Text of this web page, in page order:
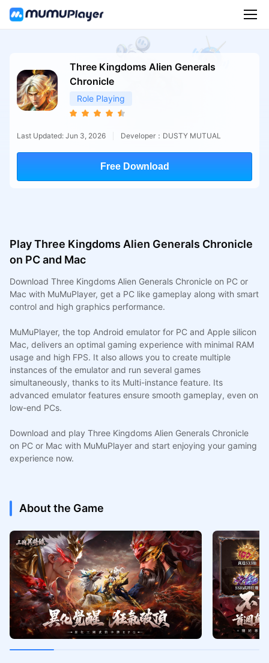
Three Kingdoms Alien Generals
Chronicle
Role Playing
Last Updated: Jun 3, 2026 Developer：DUSTY MUTUAL
Free Download
Play Three Kingdoms Alien Generals Chronicle
on PC and Mac
Download Three Kingdoms Alien Generals Chronicle on PC or
Mac with MuMuPlayer, get a PC like gameplay along with smart
control and high graphics performance.
MuMuPlayer, the top Android emulator for PC and Apple silicon
Mac, delivers an optimal gaming experience with minimal RAM
usage and high FPS. It also allows you to create multiple
instances of the emulator and run several games
simultaneously, thanks to its Multi-instance feature. Its
advanced emulator features ensure smooth gameplay, even on
low-end PCs.
Download and play Three Kingdoms Alien Generals Chronicle
on PC or Mac with MuMuPlayer and start enjoying your gaming
experience now.
About the Game